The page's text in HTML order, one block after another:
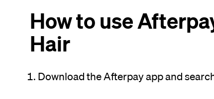
How to use
Hair
Download the Afterpay app and